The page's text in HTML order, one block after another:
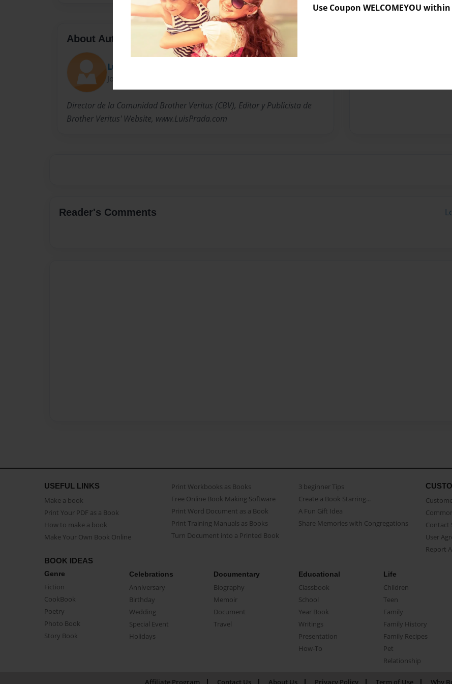
Use Coupon WELCOMEYOU
About Author
Luis Prada
Joined: Jan-30-2011
Director de la Comunidad Brother Veritus (CBV), Editor y Publicista de
Brother Veritus' Website, www.LuisPrada.com
No author messages
Reader's Comments
USEFUL LINKS
Make a book
Print Your PDF as a Book
How to make a book
Make Your Own Book Online
Print Workbooks as Books
Free Online Book Making Software
Print Word Document as a Book
Print Training Manuals as Books
Turn Document into a Printed Book
3 beginner Tips
Create a Book Starring...
A Fun Gift Idea
Share Memories with Congregations
Contact
User
Report
BOOK IDEAS
Genre
Fiction
CookBook
Poetry
Photo Book
Story Book
Celebrations
Anniversary
Birthday
Wedding
Special Event
Holidays
Documentary
Biography
Memoir
Document
Travel
Educational
Classbook
School
Year Book
Writings
Presentation
How-To
Life
Children
Teen
Family
Family History
Family Recipes
Pet
Relationship
Affiliate Program Contact Us About Us Privacy Policy Term of Use Why